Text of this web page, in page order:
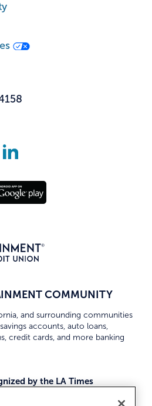
COMMUNITY
and surrounding communities
accounts, auto loans,
credit cards, and more banking
by the LA Times